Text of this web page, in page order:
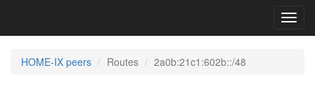
HOME-IX peers Routes 2a0b:21c1:602b::/48